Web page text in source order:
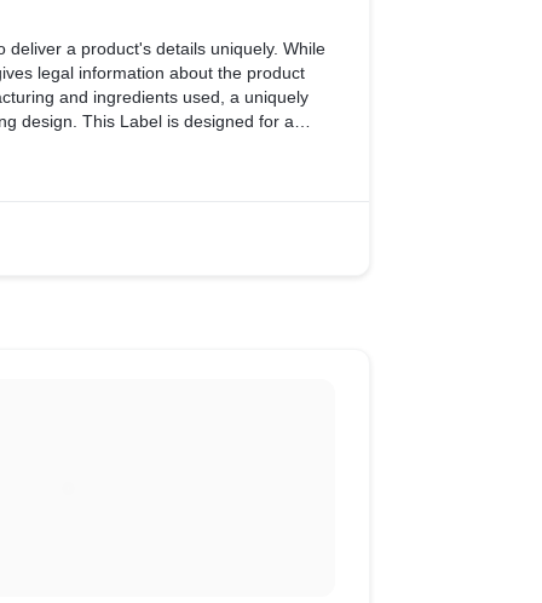
deliver a product's details uniquely. While
legal information about the product
and ingredients used, a uniquely
design. This Label is designed for a